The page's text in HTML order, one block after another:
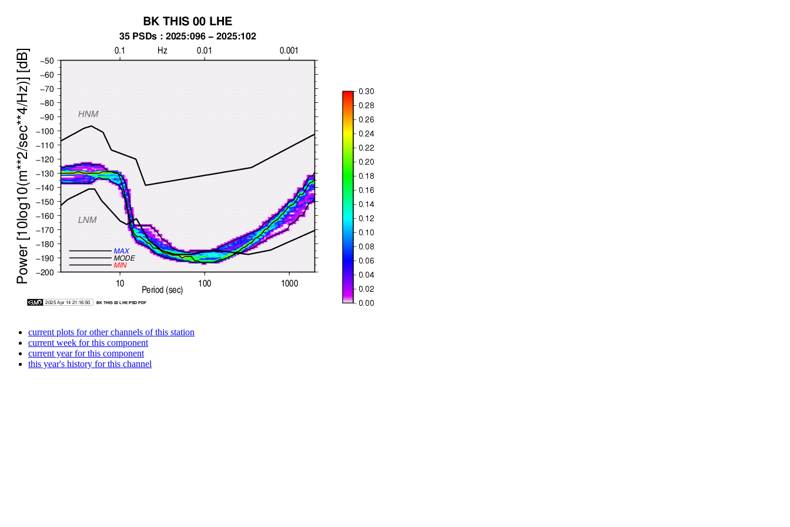
current plots for other channels of this station
current week for this component
current year for this component
this year's history for this channel